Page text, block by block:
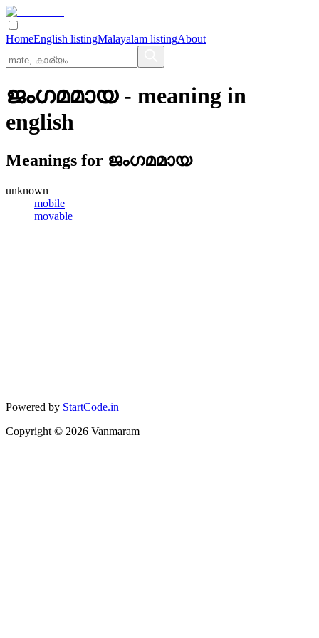
HomeEnglish listingMalayalam listingAbout
ജംഗമമായ- meaning in
english
Meanings for ജംഗമമായ
unknown
mobile
movable
Powered by StartCode.in
Copyright © 2026 Vanmaram